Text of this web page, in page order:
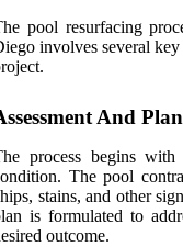
pool resurfacing
involves several key
And
process begins
The pool
stains, and other
is formulated to
outcome.